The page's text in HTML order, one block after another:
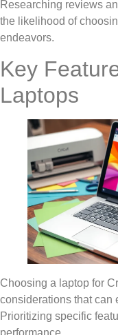
Researching reviews
the likelihood of
endeavors.
Key
Laptops
Choosing a laptop for
considerations that can
Prioritizing specific